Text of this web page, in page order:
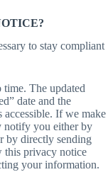
to stay compliant
The updated
date and the
accessible. If we make
notify you either by
by directly sending
this privacy notice
your information.